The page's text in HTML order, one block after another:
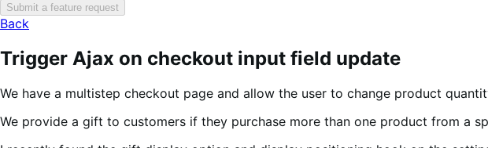
Submit a feature request
Back
Trigger Ajax on checkout input field update
We have a multistep checkout page and allow the user to change product
We provide a gift to customers if they purchase more than one product from a